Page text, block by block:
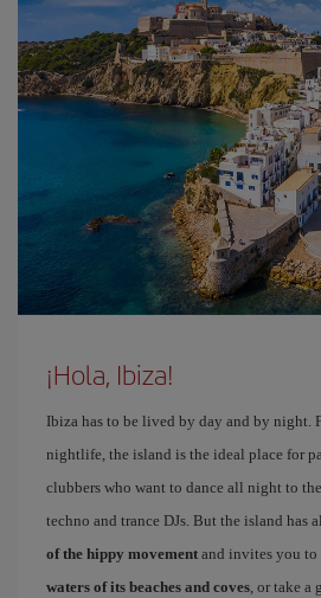
¡Hola, Ibiza!
Ibiza has to be lived by day and by night.
nightlife, the island is the ideal place for
clubbers who want to dance all night to
techno and trance DJs. But the island has
of the hippy movement and invites you to
waters of its beaches and coves, or take a